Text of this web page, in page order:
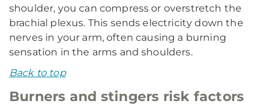
shoulder, you can compress or overstretch the
brachial plexus. This sends electricity down the
nerves in your arm, often causing a burning
sensation in the arms and shoulders.
Back to top
Burners and stingers risk factors